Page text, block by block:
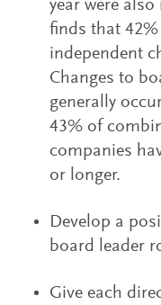
year were
finds that
independent
Changes to
generally
43% of
companies
or longer.
Develop a
board leader
Give each